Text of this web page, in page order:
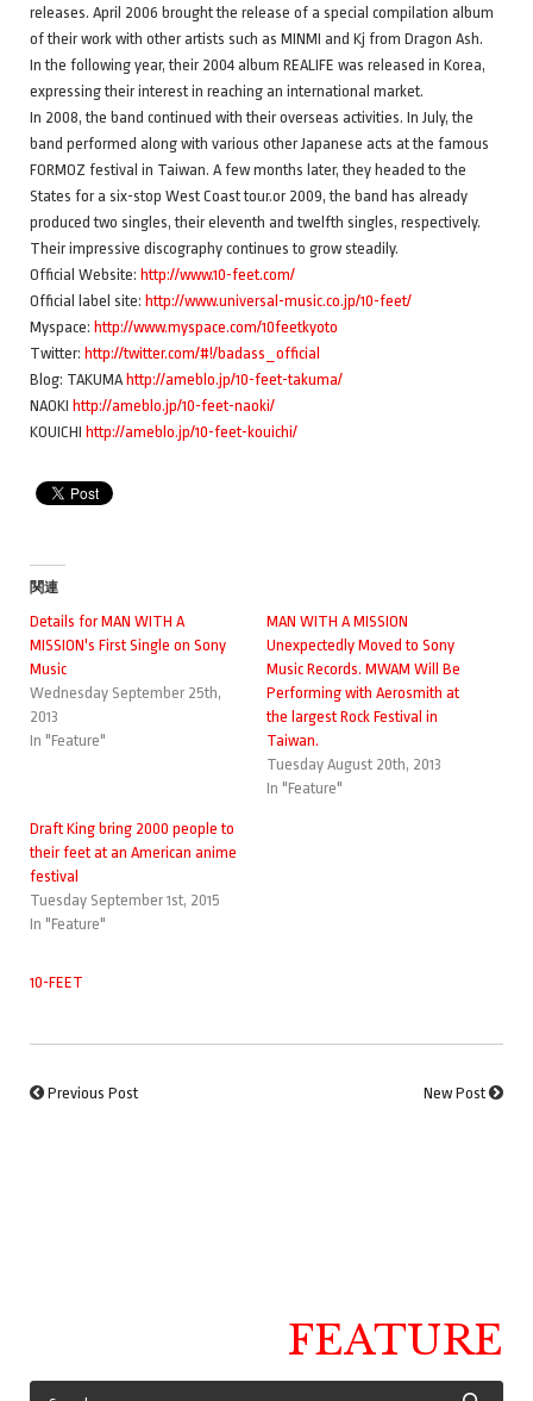
releases. April 2006 brought the release of a special compilation album
of their work with other artists such as MINMI and Kj from Dragon Ash.
In the following year, their 2004 album REALIFE was released in Korea,
expressing their interest in reaching an international market.
In 2008, the band continued with their overseas activities. In July, the
band performed along with various other Japanese acts at the famous
FORMOZ festival in Taiwan. A few months later, they headed to the
States for a six-stop West Coast tour.or 2009, the band has already
produced two singles, their eleventh and twelfth singles, respectively.
Their impressive discography continues to grow steadily.
Official Website: http://www.10-feet.com/
Official label site: http://www.universal-music.co.jp/10-feet/
Myspace: http://www.myspace.com/10feetkyoto
Twitter: http://twitter.com/#!/badass_official
Blog: TAKUMA http://ameblo.jp/10-feet-takuma/
NAOKI http://ameblo.jp/10-feet-naoki/
KOUICHI http://ameblo.jp/10-feet-kouichi/
関連
Details for MAN WITH A
MISSION's First Single on Sony
Music
Wednesday September 25th,
2013
In "Feature"
MAN WITH A MISSION
Unexpectedly Moved to Sony
Music Records. MWAM Will Be
Performing with Aerosmith at
the largest Rock Festival in
Taiwan.
Tuesday August 20th, 2013
In "Feature"
Draft King bring 2000 people to
their feet at an American anime
festival
Tuesday September 1st, 2015
In "Feature"
10-FEET
Previous Post New Post
FEATURE